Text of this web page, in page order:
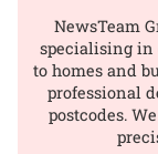
NewsTeam
specialising in
to homes and
professional
postcodes.